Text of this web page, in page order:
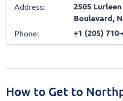
Address:
2505
Boulevard,
Phone: +1 (205)
How to Get to